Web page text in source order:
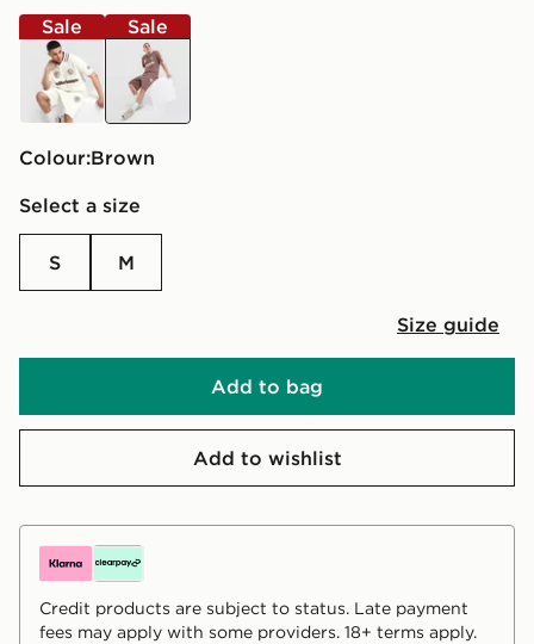
Sale
beige
Sale
brown
Colour:
brown
Select a size
S M
Size guide
Add to bag
Add to wishlist
Credit products are subject to status. Late payment
fees may apply with some providers. 18+ terms apply.